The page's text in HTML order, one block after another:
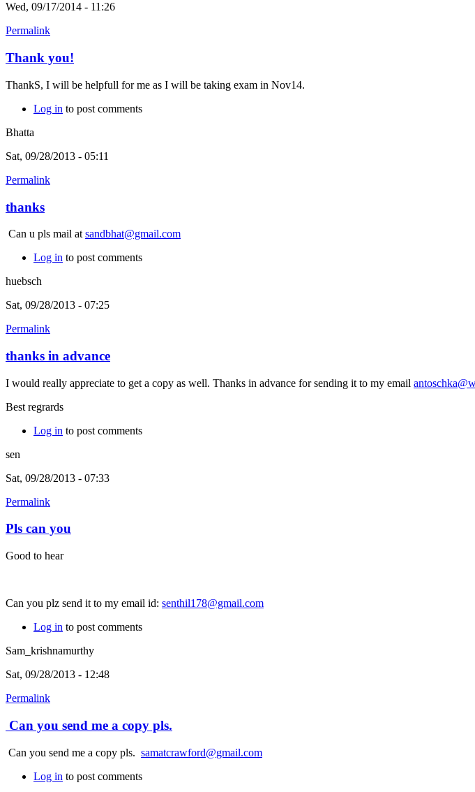
Wed, 09/17/2014 - 11:26
Permalink
Thank you!
ThankS, I will be helpfull for me as I will be taking exam in Nov14.
Log in to post comments
Bhatta
Sat, 09/28/2013 - 05:11
Permalink
thanks
Can u pls mail at sandbhat@gmail.com
Log in to post comments
huebsch
Sat, 09/28/2013 - 07:25
Permalink
thanks in advance
I would really appreciate to get a copy as well. Thanks in advance for sending it to my email
Best regrards
Log in to post comments
sen
Sat, 09/28/2013 - 07:33
Permalink
Pls can you
Good to hear
Can you plz send it to my email id: senthil178@gmail.com
Log in to post comments
Sam_krishnamurthy
Sat, 09/28/2013 - 12:48
Permalink
Can you send me a copy pls.
Can you send me a copy pls. samatcrawford@gmail.com
Log in to post comments